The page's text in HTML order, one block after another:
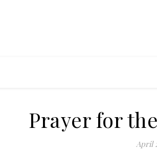
Prayer for
April